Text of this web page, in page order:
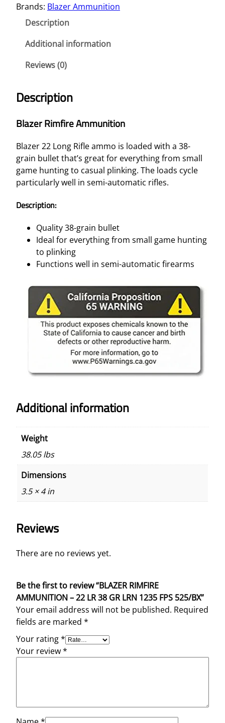
Brands: Blazer Ammunition
Description
Additional information
Reviews (0)
Description
Blazer Rimfire Ammunition
Blazer 22 Long Rifle ammo is loaded with a 38-
grain bullet that’s great for everything from small
game hunting to casual plinking. The loads cycle
particularly well in semi-automatic rifles.
Description:
Quality 38-grain bullet
Ideal for everything from small game hunting
to plinking
Functions well in semi-automatic firearms
Additional information
Weight
38.05 lbs
Dimensions
3.5 × 4 in
Reviews
There are no reviews yet.
Be the first to review “BLAZER RIMFIRE
AMMUNITION – 22 LR 38 GR LRN 1235 FPS 525/BX”
Your email address will not be published. Required
fields are marked *
Your rating*
Your review*